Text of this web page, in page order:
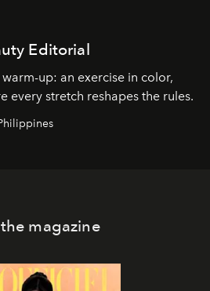
Editorial
up: an exercise in color,
every stretch reshapes the rules.
magazine